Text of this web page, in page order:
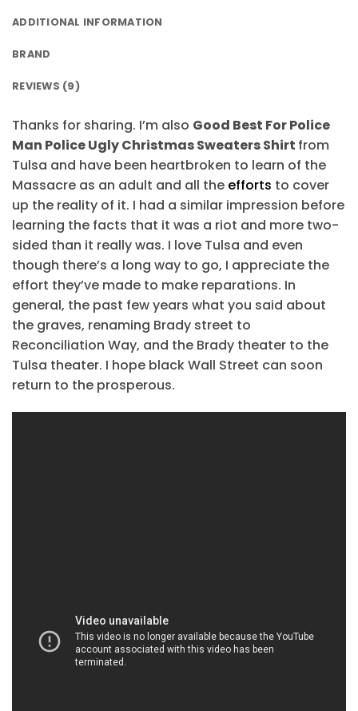
ADDITIONAL INFORMATION
BRAND
REVIEWS (9)
Thanks for sharing. I’m also Good Best For Police
Man Police Ugly Christmas Sweaters Shirt from
Tulsa and have been heartbroken to learn of the
Massacre as an adult and all the efforts to cover
up the reality of it. I had a similar impression before
learning the facts that it was a riot and more two-
sided than it really was. I love Tulsa and even
though there’s a long way to go, I appreciate the
effort they’ve made to make reparations. In
general, the past few years what you said about
the graves, renaming Brady street to
Reconciliation Way, and the Brady theater to the
Tulsa theater. I hope black Wall Street can soon
return to the prosperous.